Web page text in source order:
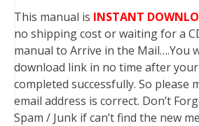
This manual is INSTANT
no shipping cost or waiting for a
manual to Arrive in the Mail….You
download link in no time after
completed successfully. So please
email address is correct. Don’t
Spam / Junk if can’t find the new